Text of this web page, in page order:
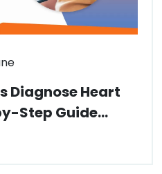
Diagnose Heart
Step Guide...